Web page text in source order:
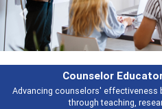
sharing strategies
Broad and
Previous